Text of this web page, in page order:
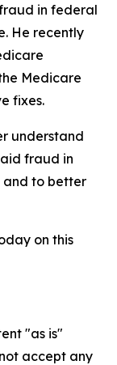
in federal
He recently
Medicare
fixes.
understand
fraud in
and to better
on this
"as is"
accept any